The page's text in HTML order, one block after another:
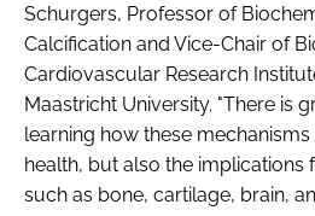
Schurgers, Professor of
Calcification and Vice-Chair of
Cardiovascular Research
Maastricht University. "There is
learning how these
health, but also the implications
such as bone, cartilage, brain,